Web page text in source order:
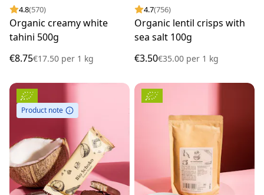
4.8(570)
Organic creamy white
tahini 500g
€8.75€17.50 per 1 kg
4.7(756)
Organic lentil crisps with
sea salt 100g
€3.50€35.00 per 1 kg
Product note